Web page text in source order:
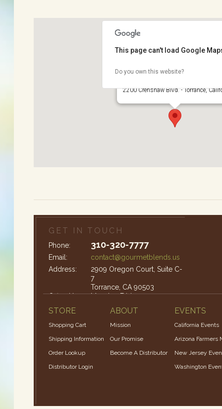
2200 Crenshaw Blvd. - Torrance,
This page can't load Google
Do you own this website?
GET IN TOUCH
Phone: 310-320-7777
Email:
contact@gourmetblends.us
Address:
2909 Oregon Court, Suite C-
7
Torrance, CA 90503
Office Hours:Monday-Friday: 9am – 4pm
STORE
Shopping Cart
Shipping Information
Order Lookup
Distributor Login
ABOUT
Mission
Our Promise
Become A Distributor
EVENTS
California Events
Arizona Farmers
New Jersey
Washington